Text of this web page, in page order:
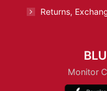
Returns,
Monitor